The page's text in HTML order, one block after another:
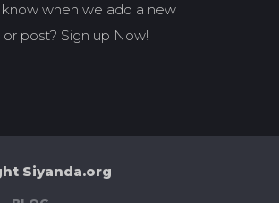
when we add a new
or post? Sign up Now!
Siyanda.org